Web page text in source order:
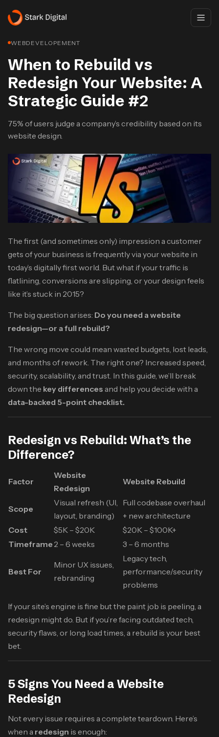
WEBDEVELOPEMENT
When to Rebuild vs
Redesign Your Website: A
Strategic Guide #2
75% of users judge a company’s credibility based on its
website design.
The first (and sometimes only) impression a customer
gets of your business is frequently via your website in
today’s digitally first world. But what if your traffic is
flatlining, conversions are slipping, or your design feels
like it’s stuck in 2015?
The big question arises: Do you need a website
redesign—or a full rebuild?
The wrong move could mean wasted budgets, lost leads,
and months of rework. The right one? Increased speed,
security, scalability, and trust. In this guide, we’ll break
down the key differences and help you decide with a
data-backed 5-point checklist.
Redesign vs Rebuild: What’s the
Difference?
Factor
Website
Redesign
Website Rebuild
Scope
Visual refresh (UI,
layout, branding)
Full codebase overhaul
+ new architecture
Cost
$5K – $20K
$20K – $100K+
Timeframe 2 – 6 weeks 3 – 6 months
Best For
Minor UX issues,
rebranding
Legacy tech,
performance/security
problems
If your site’s engine is fine but the paint job is peeling, a
redesign might do. But if you’re facing outdated tech,
security flaws, or long load times, a rebuild is your best
bet.
5 Signs You Need a Website
Redesign
Not every issue requires a complete teardown. Here’s
when a redesign is enough: